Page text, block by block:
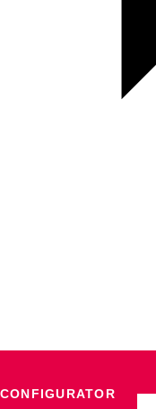
CONFIGURATOR